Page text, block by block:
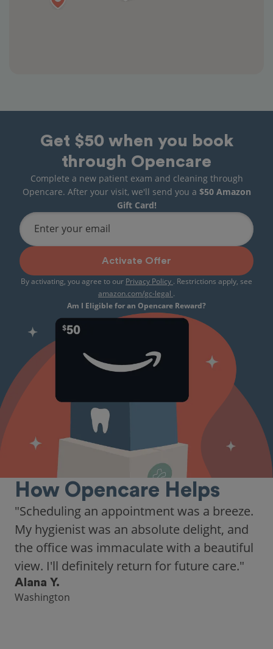
Get $50 when you book
through Opencare
Complete a new patient exam and cleaning through
Opencare. After your visit, we'll send you a $50 Amazon
Gift Card!
Enter your email
Activate Offer
By activating, you agree to our Privacy Policy . Restrictions apply, see
amazon.com/gc-legal .
Am I Eligible for an Opencare Reward?
How Opencare Helps
"As someone who recently moved to a new
city, Opencare made it easy for me to find
a highly-rated dentist."
Hannah B.
Seattle